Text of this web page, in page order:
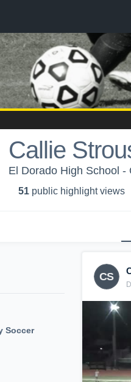
Callie
El Dorado High School -
51 public highlight views
Soccer
CS